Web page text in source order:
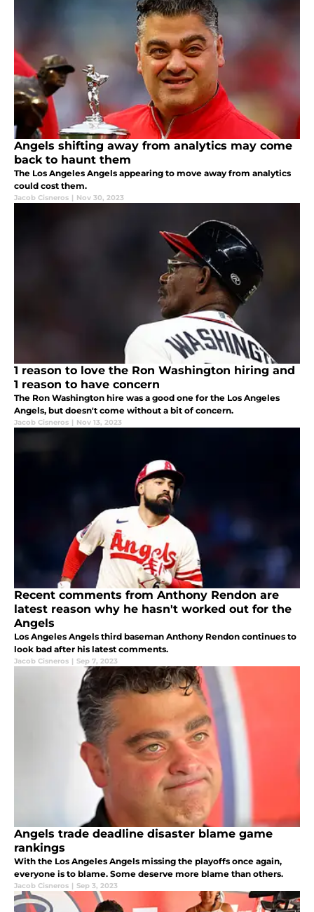
Angels shifting away from analytics may come
back to haunt them
The Los Angeles Angels appearing to move away from analytics
could cost them.
Jacob Cisneros | Nov 30, 2023
1 reason to love the Ron Washington hiring and
1 reason to have concern
The Ron Washington hire was a good one for the Los Angeles
Angels, but doesn't come without a bit of concern.
Jacob Cisneros | Nov 13, 2023
Recent comments from Anthony Rendon are
latest reason why he hasn't worked out for the
Angels
Los Angeles Angels third baseman Anthony Rendon continues to
look bad after his latest comments.
Jacob Cisneros | Sep 7, 2023
Angels trade deadline disaster blame game
rankings
With the Los Angeles Angels missing the playoffs once again,
everyone is to blame. Some deserve more blame than others.
Jacob Cisneros | Sep 3, 2023